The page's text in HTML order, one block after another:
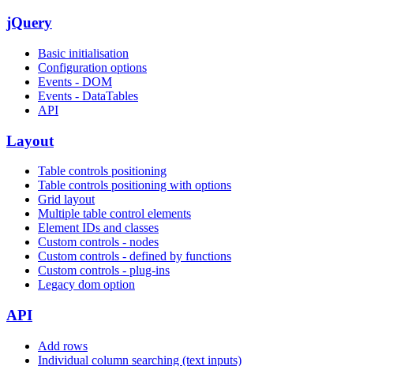
jQuery
Basic initialisation
Configuration options
Events - DOM
Events - DataTables
API
Layout
Table controls positioning
Table controls positioning with options
Grid layout
Multiple table control elements
Element IDs and classes
Custom controls - nodes
Custom controls - defined by functions
Custom controls - plug-ins
Legacy dom option
API
Add rows
Individual column searching (text inputs)